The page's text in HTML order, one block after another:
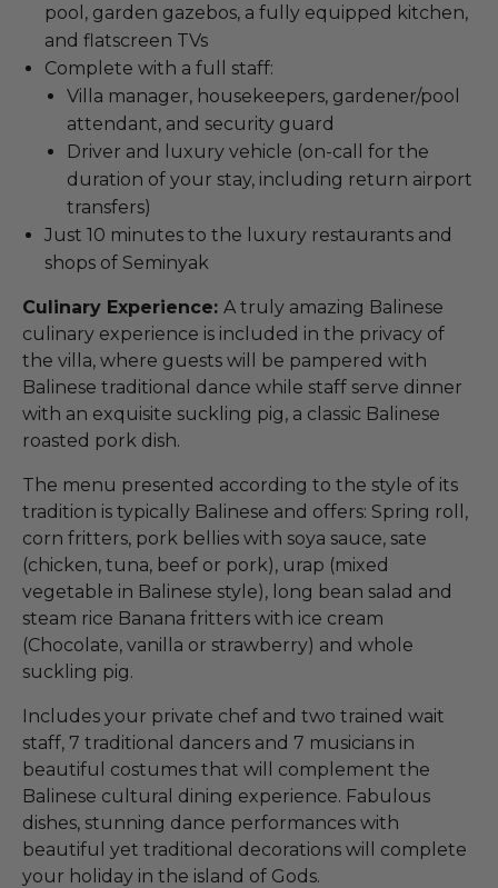
pool, garden gazebos, a fully equipped kitchen,
and flatscreen TVs
Complete with a full staff:
Villa manager, housekeepers, gardener/pool
attendant, and security guard
Driver and luxury vehicle (on-call for the
duration of your stay, including return airport
transfers)
Just 10 minutes to the luxury restaurants and
shops of Seminyak
Culinary Experience: A truly amazing Balinese
culinary experience is included in the privacy of
the villa, where guests will be pampered with
Balinese traditional dance while staff serve dinner
with an exquisite suckling pig, a classic Balinese
roasted pork dish.
The menu presented according to the style of its
tradition is typically Balinese and offers: Spring roll,
corn fritters, pork bellies with soya sauce, sate
(chicken, tuna, beef or pork), urap (mixed
vegetable in Balinese style), long bean salad and
steam rice Banana fritters with ice cream
(Chocolate, vanilla or strawberry) and whole
suckling pig.
Includes your private chef and two trained wait
staff, 7 traditional dancers and 7 musicians in
beautiful costumes that will complement the
Balinese cultural dining experience. Fabulous
dishes, stunning dance performances with
beautiful yet traditional decorations will complete
your holiday in the island of Gods.